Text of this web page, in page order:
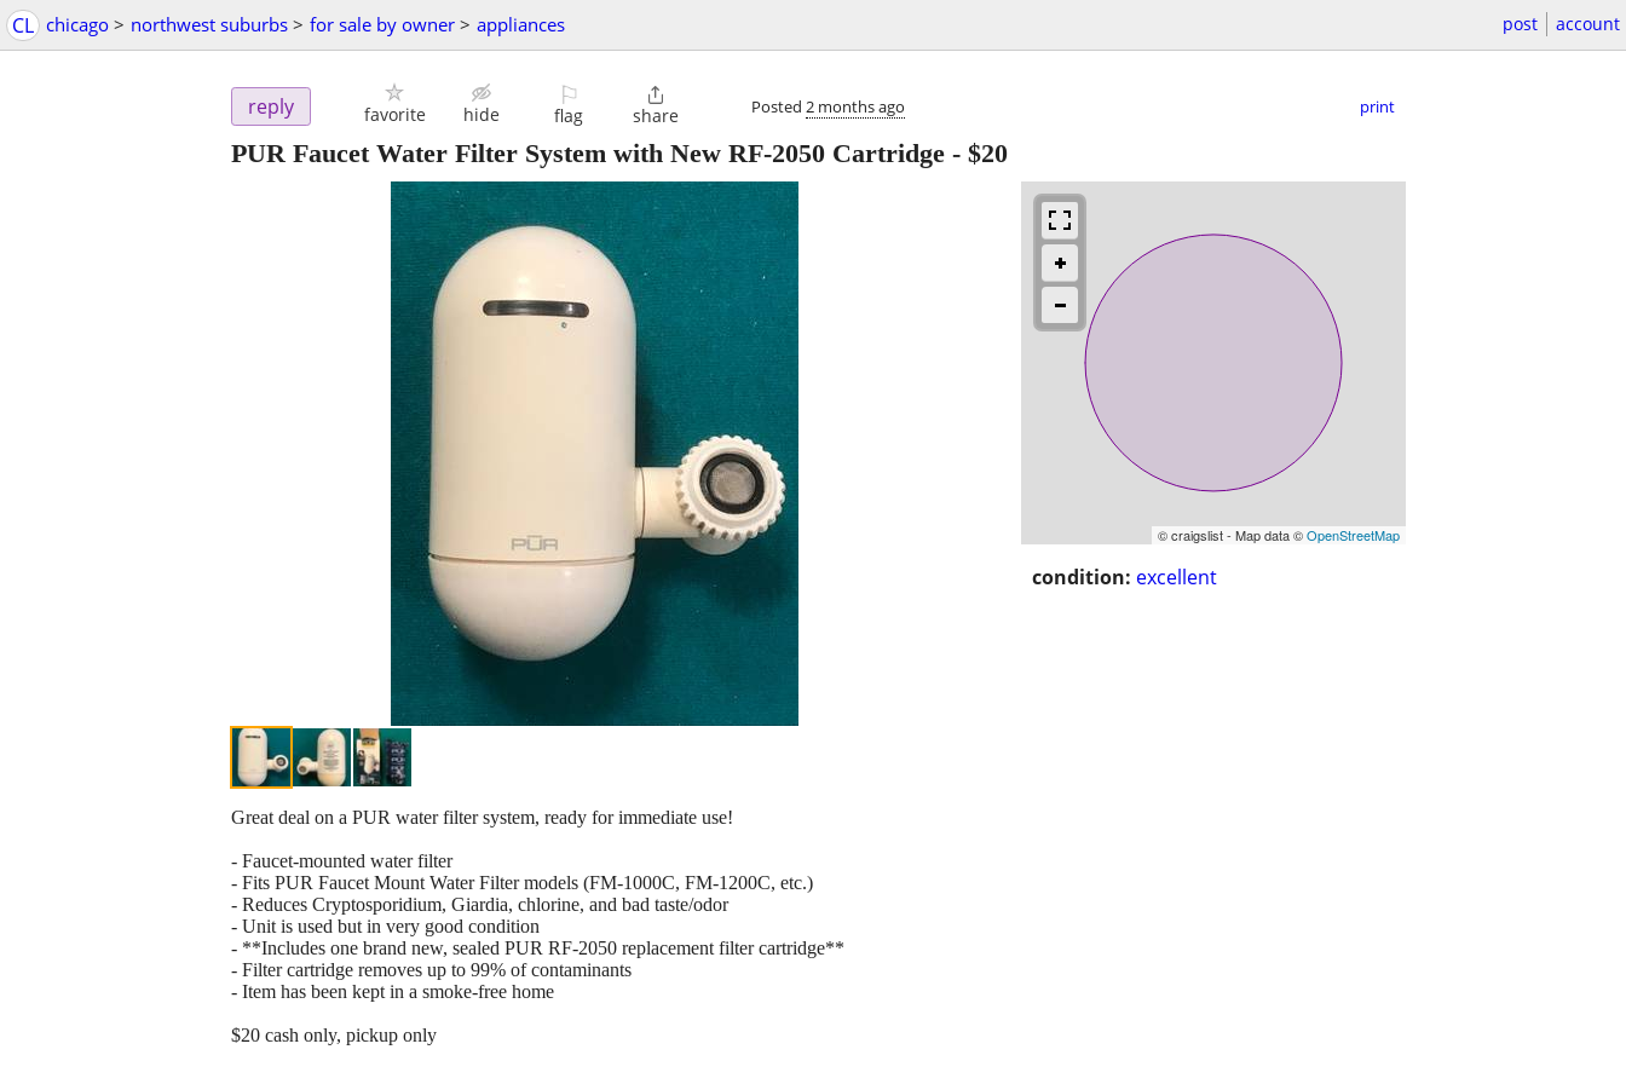
CL chicago > northwest suburbs > for sale by owner > appliances post account
reply favorite hide
⚐
flag

share Posted 2 months ago print
PUR Faucet Water Filter System with New RF-2050 Cartridge - $20
© craigslist - Map data ©OpenStreetMap
condition: excellent
Great deal on a PUR water filter system, ready for immediate use!
- Faucet-mounted water filter
- Fits PUR Faucet Mount Water Filter models (FM-1000C, FM-1200C, etc.)
- Reduces Cryptosporidium, Giardia, chlorine, and bad taste/odor
- Unit is used but in very good condition
- **Includes one brand new, sealed PUR RF-2050 replacement filter cartridge**
- Filter cartridge removes up to 99% of contaminants
- Item has been kept in a smoke-free home
$20 cash only, pickup only